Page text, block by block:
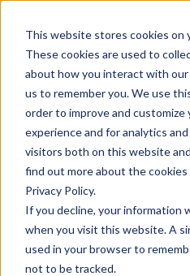
This website stores cookies on
These cookies are used to
about how you interact with
us to remember you. We use
order to improve and customize
experience and for analytics
visitors both on this website
find out more about the cookies
Privacy Policy.
If you decline, your information
when you visit this website. A
used in your browser to
not to be tracked.
Studies
Let's Talk
Built to Comply
Newsletter
Monthly compliance
mid-sized businesses
defense, legal, and
product pitches. Just
actually do.